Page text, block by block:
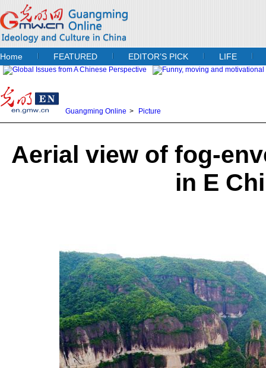
Home FEATURED EDITOR’S PICK LIFE
Guangming Online > Picture
Aerial view of fog-
in E